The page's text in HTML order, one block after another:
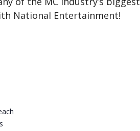
National Entertainment!